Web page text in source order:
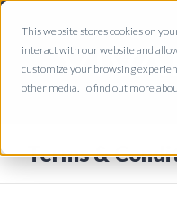
This website stores cookies on
interact with our website and
customize your browsing
other media. To find out more
Terms &